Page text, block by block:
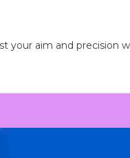
your aim and